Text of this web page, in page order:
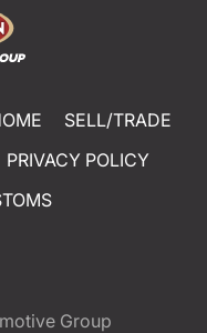
SELL/TRADE
PRIVACY POLICY
Group